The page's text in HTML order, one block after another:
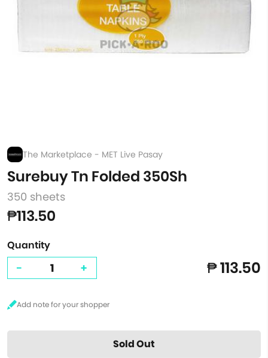
The Marketplace - MET Live Pasay
Surebuy Tn Folded 350Sh
350 sheets
₱113.50
Quantity
- + ₱ 113.50
Sold Out